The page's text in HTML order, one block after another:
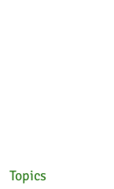
Topics